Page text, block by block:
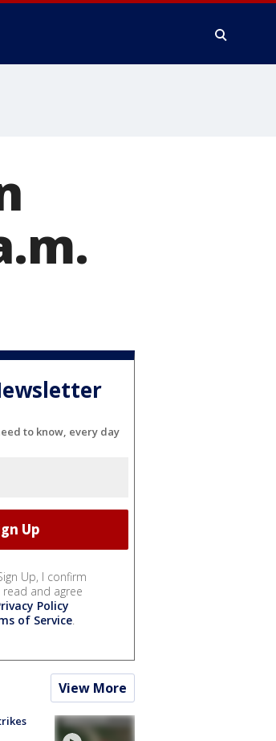
to know, every day
Up, I confirm
and agree
Policy
of Service.
View More